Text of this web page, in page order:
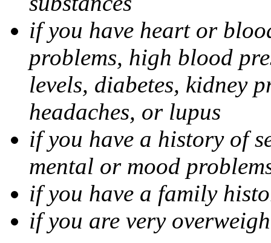
if you have heart or
problems, high blood
levels, diabetes, kidney
headaches, or lupus
if you have a history of
mental or mood
if you have a family
if you are very